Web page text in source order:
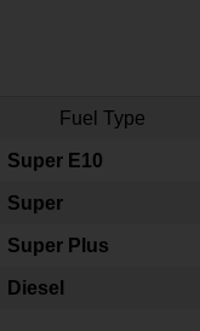
Fuel Type
Super E10
Super
Super Plus
Diesel